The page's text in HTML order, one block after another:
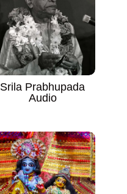
Srila Prabhupada
Audio